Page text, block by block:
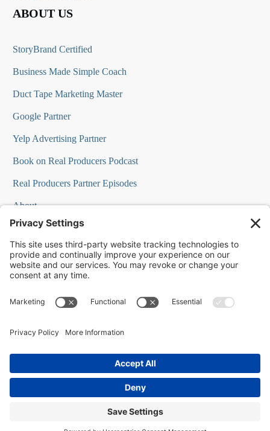
ABOUT US
StoryBrand Certified
Business Made Simple Coach
Duct Tape Marketing Master
Google Partner
Yelp Advertising Partner
Book on Real Producers Podcast
Real Producers Partner Episodes
About
FAQs
Our Team
Testimonials
Press Room